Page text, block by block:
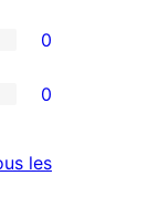
0
0
lesavis